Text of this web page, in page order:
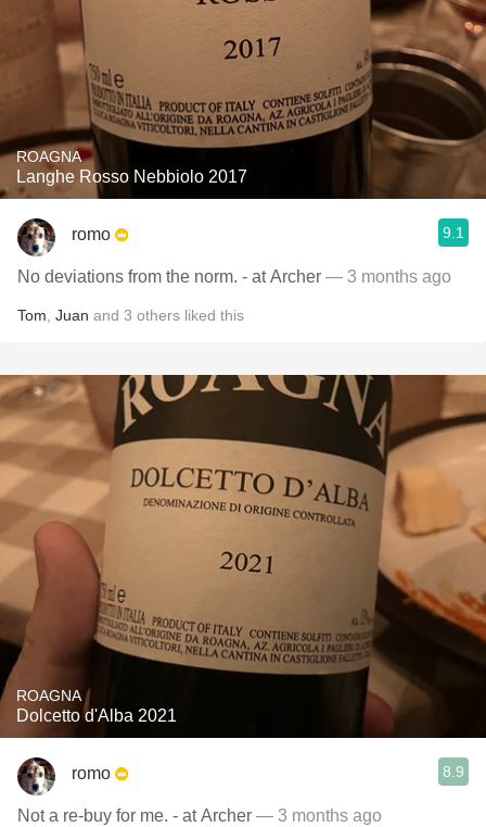
ROAGNA
Langhe Rosso Nebbiolo 2017
romo 9.1
No deviations from the norm. - at Archer — 3 months ago
Tom Juan and 3 others liked this
ROAGNA
Dolcetto d'Alba 2021
romo 8.9
Not a re-buy for me. - at Archer — 3 months ago